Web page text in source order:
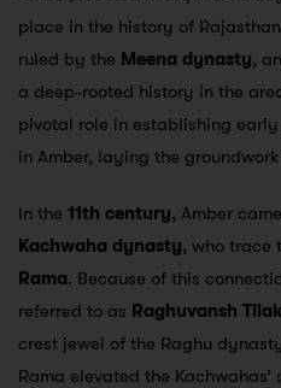
place in the history of
ruled by the Meena dynasty,
a deep-rooted history in the
pivotal role in establishing
in Amber, laying the
In the 11th century, Amber
Kachwaha dynasty, who trace
Rama. Because of this
referred to as Raghuvansh Tilak
crest jewel of the Raghu
Rama elevated the